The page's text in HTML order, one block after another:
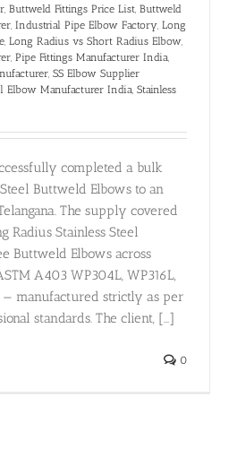
Buttweld Fittings Price List Buttweld
Industrial Pipe Elbow Factory Long
Long Radius vs Short Radius Elbow
Pipe Fittings Manufacturer India
SS Elbow Supplier
Elbow Manufacturer India Stainless
completed a bulk
Buttweld Elbows to an
The supply covered
Radius Stainless Steel
Buttweld Elbows across
A403 WP304L, WP316L,
— manufactured strictly as per
standards. The client, [...]
0